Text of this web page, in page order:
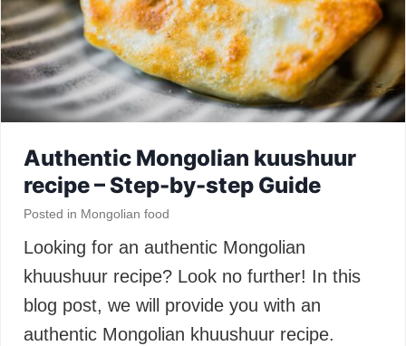
Authentic Mongolian kuushuur
recipe – Step-by-step Guide
Posted in Mongolian food
Looking for an authentic Mongolian
khuushuur recipe? Look no further! In this
blog post, we will provide you with an
authentic Mongolian khuushuur recipe.